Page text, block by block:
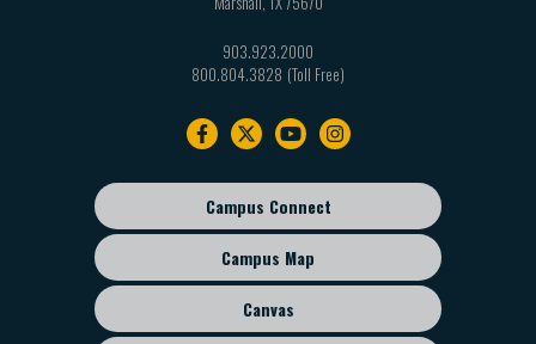
903.923.2000
800.804.3828
Footer
sub
menu
Campus Connect
Campus Map
Canvas